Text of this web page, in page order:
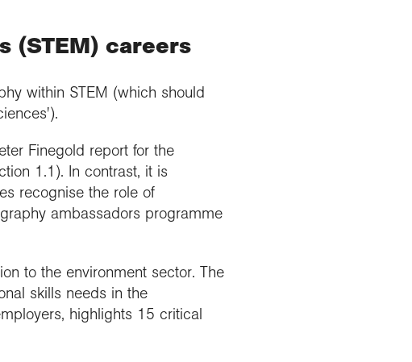
(STEM) careers
within STEM (which should
Finegold report for the
1.1). In contrast, it is
recognise the role of
ambassadors programme
to the environment sector. The
skills needs in the
highlights 15 critical